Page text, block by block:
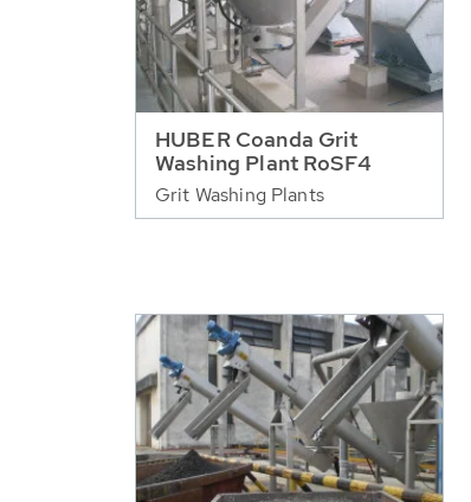
HUBER Coanda Grit
Washing Plant RoSF4
Grit Washing Plants